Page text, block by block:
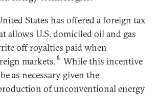
States has offered a foreign tax
allows U.S. domiciled oil and gas
off royalties paid when
markets. 8
While this incentive
as necessary given the
of unconventional energy